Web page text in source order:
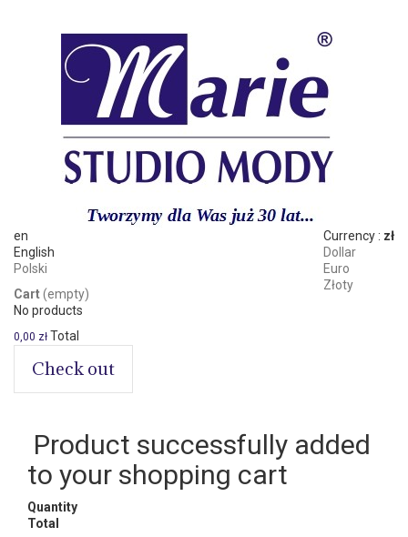
Currency : zł
Dollar
Euro
Złoty
en
English
Polski
Cart(empty)
No products
0,00 zł Total
Check out
Product successfully added
to your shopping cart
Quantity
Total